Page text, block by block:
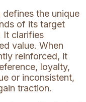
the unique
of its target
It clarifies
value. When
reinforced, it
loyalty,
or inconsistent,
traction.